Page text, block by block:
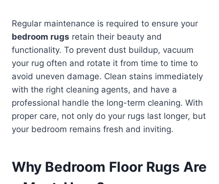
Regular maintenance is required to ensure your
bedroom rugs retain their beauty and
functionality. To prevent dust buildup, vacuum
your rug often and rotate it from time to time to
avoid uneven damage. Clean stains immediately
with the right cleaning agents, and have a
professional handle the long-term cleaning. With
proper care, not only do your rugs last longer, but
your bedroom remains fresh and inviting.
Why Bedroom Floor Rugs Are